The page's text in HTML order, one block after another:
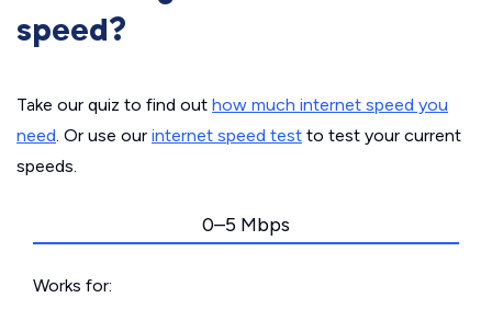
speed?
Take our quiz to find out how much internet speed you
need. Or use our internet speed test to test your current
speeds.
0–5 Mbps
Works for: